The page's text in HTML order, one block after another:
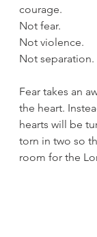
courage.
Not fear.
Not violence.
Not separation.
Fear takes an
the heart.
hearts will be
torn in two so
room for the